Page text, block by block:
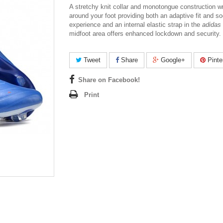
A stretchy knit collar and monotongue construction
around your foot providing both an adaptive fit and
experience and an internal elastic strap in the adidas
midfoot area offers enhanced lockdown and security.
Tweet Share Google+
Share on Facebook!
Print